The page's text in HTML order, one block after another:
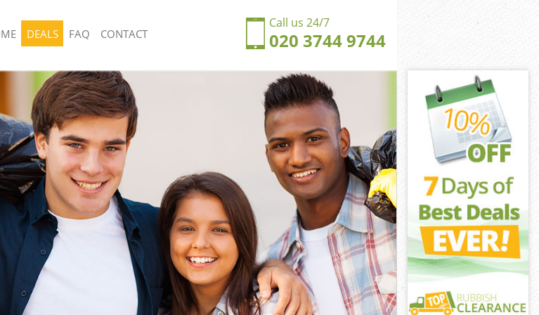
Call us 24/7
020 3744 9744
Kingdom
Chelsea
Rubbish Removal United Kingdom Chelsea
Junk Collection United Kingdom Chelsea
Fluorescent Tube Disposal United Kingdom Chelsea
Loft Clearance United Kingdom Chelsea
Furniture Disposal United Kingdom Chelsea
Rubbish Collection United Kingdom Chelsea
Refuse Collection United Kingdom Chelsea
Waste Disposal Company United Kingdom Chelsea
Waste Removal United Kingdom Chelsea
Junk Removal United Kingdom Chelsea
Rubbish Disposal United Kingdom Chelsea
Rubbish Removal Services United Kingdom Chelsea
Rubbish Clearance Services United Kingdom
DEALS FAQ CONTACT